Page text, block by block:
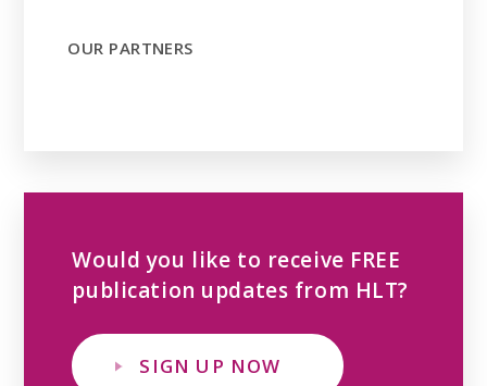
OUR PARTNERS
Would you like to receive FREE
publication updates from HLT?
SIGN UP NOW